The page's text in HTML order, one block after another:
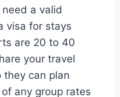
a valid
visa for stays
are 20 to 40
your travel
can plan
any group rates